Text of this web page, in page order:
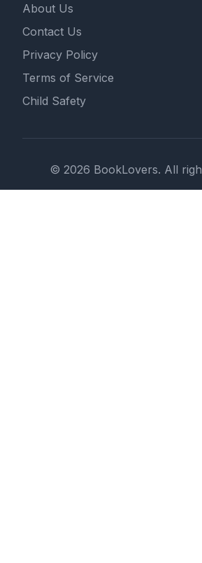
About Us
Contact Us
Privacy Policy
Terms of Service
Child Safety
© 2026 BookLovers. All